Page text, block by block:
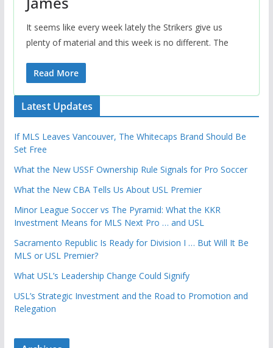
It seems like every week lately the Strikers give us
plenty of material and this week is no different. The
Read More
Latest Updates
If MLS Leaves Vancouver, The Whitecaps Brand Should Be
Set Free
What the New USSF Ownership Rule Signals for Pro Soccer
What the New CBA Tells Us About USL Premier
Minor League Soccer vs The Pyramid: What the KKR
Investment Means for MLS Next Pro … and USL
Sacramento Republic Is Ready for Division I … But Will It Be
MLS or USL Premier?
What USL’s Leadership Change Could Signify
USL’s Strategic Investment and the Road to Promotion and
Relegation